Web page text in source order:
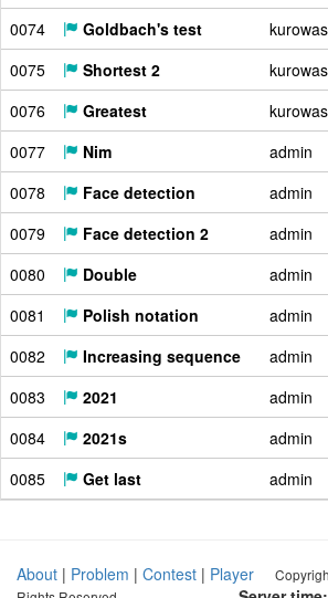
0074
Goldbach's test
0075
Shortest 2
0076
Greatest
0077
Nim admin
0078
Face detection admin
0079
Face detection 2 admin
0080
Double admin
0081
Polish notation admin
0082
Increasing sequence admin
0083
2021 admin
0084
2021s admin
0085
Get last admin
About | Problem | Contest | Player